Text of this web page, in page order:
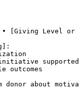
[Giving Level or
supported
outcomes
donor about